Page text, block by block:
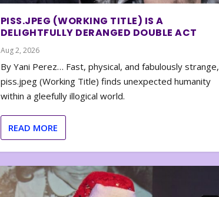
PISS.JPEG (WORKING TITLE) IS A
DELIGHTFULLY DERANGED DOUBLE ACT
Aug 2, 2026
By Yani Perez… Fast, physical, and fabulously strange,
piss.jpeg (Working Title) finds unexpected humanity
within a gleefully illogical world.
READ MORE